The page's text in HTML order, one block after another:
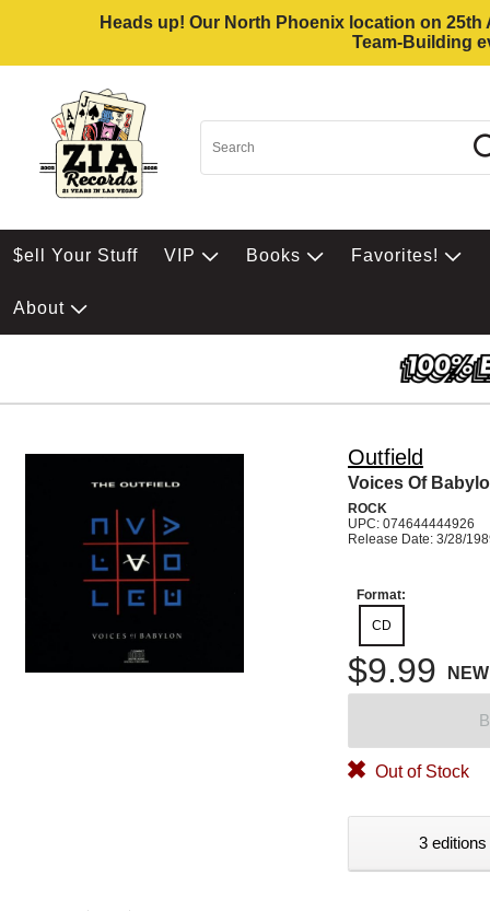
Heads up! Our North Phoenix location on
Team-Building
$ell Your Stuff VIP Books Favorites!
About
Outfield
Voices Of
ROCK
UPC: 074644444926
Release Date: 3/28/
Format:
CD
$9.99 NEW
Out of Stock
3